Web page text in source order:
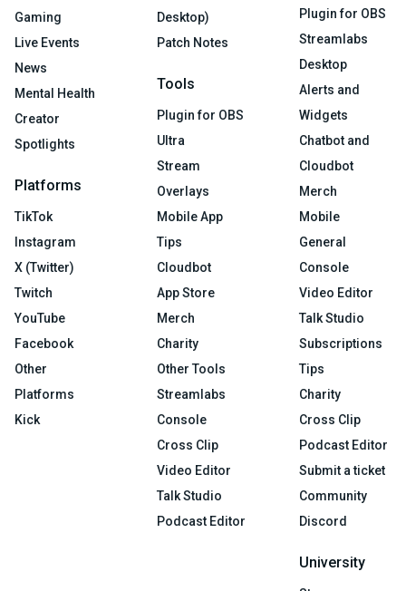
Gaming
Live Events
News
Mental Health
Creator
Spotlights
Platforms
TikTok
Instagram
X (Twitter)
Twitch
YouTube
Facebook
Other
Platforms
Kick
Desktop)
Patch Notes
Tools
Plugin for OBS
Ultra
Stream
Overlays
Mobile App
Tips
Cloudbot
App Store
Merch
Charity
Other Tools
Streamlabs
Console
Cross Clip
Video Editor
Talk Studio
Podcast Editor
Plugin for OBS
Streamlabs
Desktop
Alerts and
Widgets
Chatbot and
Cloudbot
Merch
Mobile
General
Console
Video Editor
Talk Studio
Subscriptions
Tips
Charity
Cross Clip
Podcast Editor
Submit a ticket
Community
Discord
University